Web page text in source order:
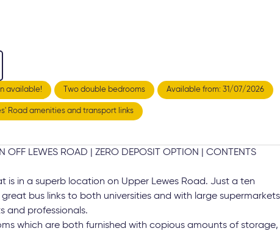
available! Two double bedrooms Available from: 31/07/2026
Road amenities and transport links
OFF LEWES ROAD | ZERO DEPOSIT OPTION | CONTENTS
is in a superb location on Upper Lewes Road. Just a ten
bus links to both universities and with large supermarkets
and professionals.
which are both furnished with copious amounts of storage,